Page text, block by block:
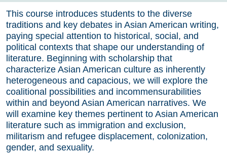
This course introduces students to the diverse
traditions and key debates in Asian American writing,
paying special attention to historical, social, and
political contexts that shape our understanding of
literature. Beginning with scholarship that
characterize Asian American culture as inherently
heterogeneous and capacious, we will explore the
coalitional possibilities and incommensurabilities
within and beyond Asian American narratives. We
will examine key themes pertinent to Asian American
literature such as immigration and exclusion,
militarism and refugee displacement, colonization,
gender, and sexuality.